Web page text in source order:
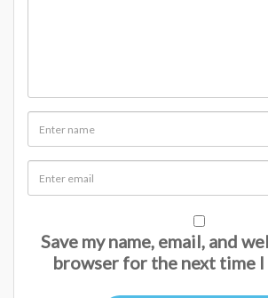
Save my name, email, and
browser for the next time I